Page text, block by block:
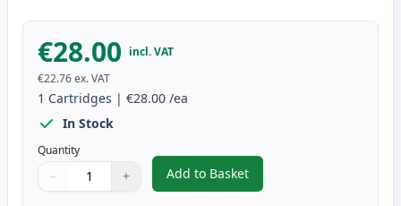
€28.00 incl. VAT
€22.76ex. VAT
1 Cartridges | €28.00 /ea
In Stock
Quantity
Quantity
Use buttons to adjust
− +
Quantity:
Add to Basket
,Brother TN2410 Black